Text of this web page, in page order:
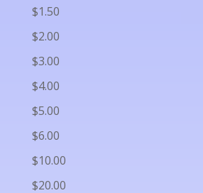
$1.50
$2.00
$3.00
$4.00
$5.00
$6.00
$10.00
$20.00